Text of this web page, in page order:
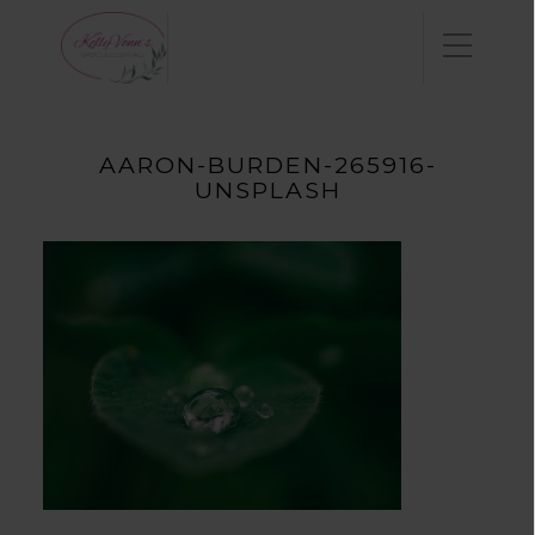
AARON-BURDEN-265916-
UNSPLASH